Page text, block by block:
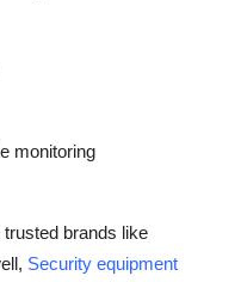
monitoring
brands like
Security equipment